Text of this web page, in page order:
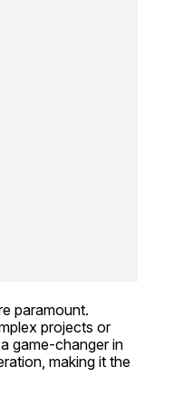
paramount.
projects or
game-changer in
making it the